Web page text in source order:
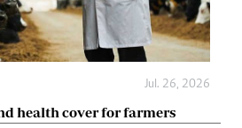
Jul. 26, 2026
health cover for farmers